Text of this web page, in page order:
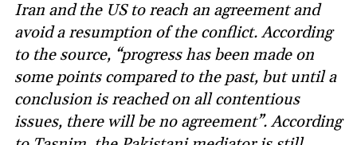
Iran and the US to reach an agreement and
avoid a resumption of the conflict. According
to the source, “progress has been made on
some points compared to the past, but until a
conclusion is reached on all contentious
issues, there will be no agreement”. According